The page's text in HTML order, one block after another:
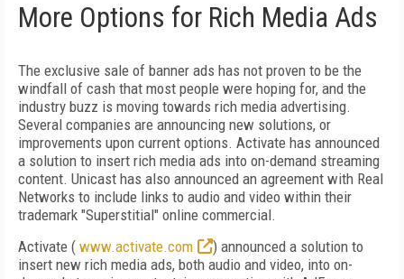
More Options for Rich Media Ads
The exclusive sale of banner ads has not proven to be the
windfall of cash that most people were hoping for, and the
industry buzz is moving towards rich media advertising.
Several companies are announcing new solutions, or
improvements upon current options. Activate has announced
a solution to insert rich media ads into on-demand streaming
content. Unicast has also announced an agreement with Real
Networks to include links to audio and video within their
trademark "Superstitial" online commercial.
Activate ( www.activate.com
) announced a solution to
insert new rich media ads, both audio and video, into on-